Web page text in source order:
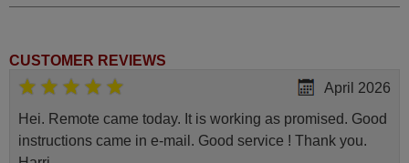
CUSTOMER REVIEWS
April 2026
Hei. Remote came today. It is working as promised. Good
instructions came in e-mail. Good service ! Thank you.